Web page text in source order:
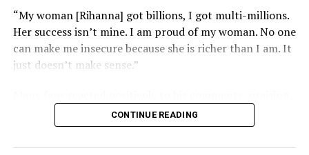
“My woman [Rihanna] got billions, I got multi-millions.
Her success isn’t mine. I am proud of my woman. No one
can make me insecure because she is richer than I am. It
just doesn’t make sense.”
his confidence and support for Rihanna’s success.
CONTINUE READING